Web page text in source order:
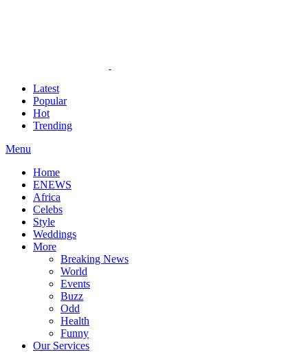
Latest
Popular
Hot
Trending
Menu
Home
ENEWS
Africa
Celebs
Style
Weddings
More
Breaking News
World
Events
Buzz
Odd
Health
Funny
Our Services